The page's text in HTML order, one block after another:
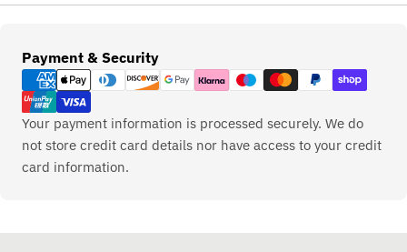
Payment & Security
Payment
methods
Your payment information is processed securely. We do
not store credit card details nor have access to your credit
card information.